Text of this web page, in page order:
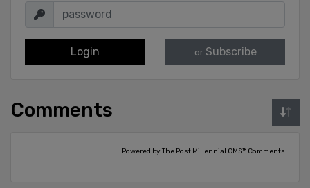
Login or Subscribe
Comments
Powered by The Post Millennial CMS™ Comments